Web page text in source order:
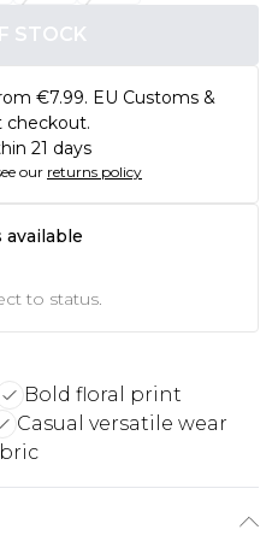
STOCK
€7.99. EU Customs &
checkout.
21 days
our returns policy
to status.
Bold floral print
Casual versatile wear